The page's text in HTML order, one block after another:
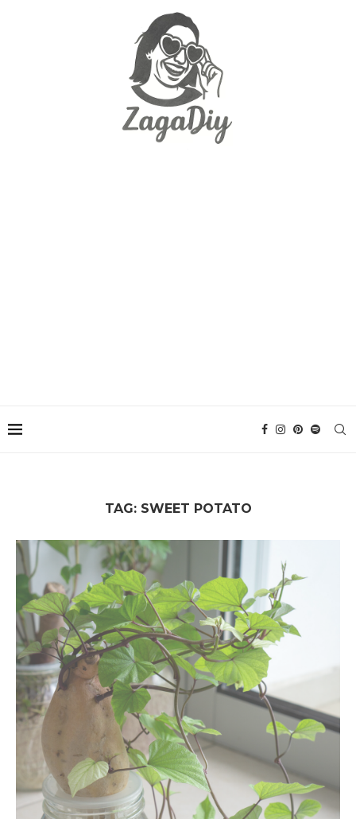
TAG: SWEET POTATO